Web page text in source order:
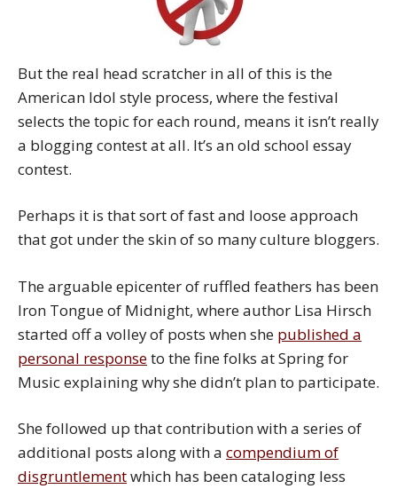
But the real head scratcher in all of this is the
American Idol style process, where the festival
selects the topic for each round, means it isn’t really
a blogging contest at all. It’s an old school essay
contest.
Perhaps it is that sort of fast and loose approach
that got under the skin of so many culture bloggers.
The arguable epicenter of ruffled feathers has been
Iron Tongue of Midnight, where author Lisa Hirsch
started off a volley of posts when she published a
personal responseto the fine folks at Spring for
Music explaining why she didn’t plan to participate.
She followed up that contribution with a series of
additional posts along with a compendium of
disgruntlementwhich has been cataloging less